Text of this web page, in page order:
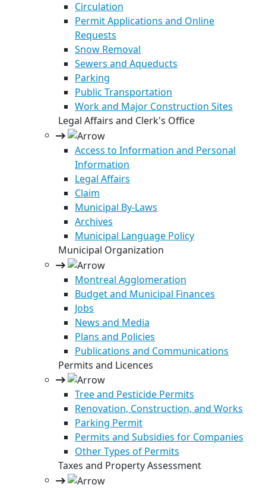
Circulation
Permit Applications and Online
Requests
Snow Removal
Sewers and Aqueducts
Parking
Public Transportation
Work and Major Construction Sites
Legal Affairs and Clerk's Office
Access to Information and Personal
Information
Legal Affairs
Claim
Municipal By-Laws
Archives
Municipal Language Policy
Municipal Organization
Montreal Agglomeration
Budget and Municipal Finances
Jobs
News and Media
Plans and Policies
Publications and Communications
Permits and Licences
Tree and Pesticide Permits
Renovation, Construction, and Works
Parking Permit
Permits and Subsidies for Companies
Other Types of Permits
Taxes and Property Assessment